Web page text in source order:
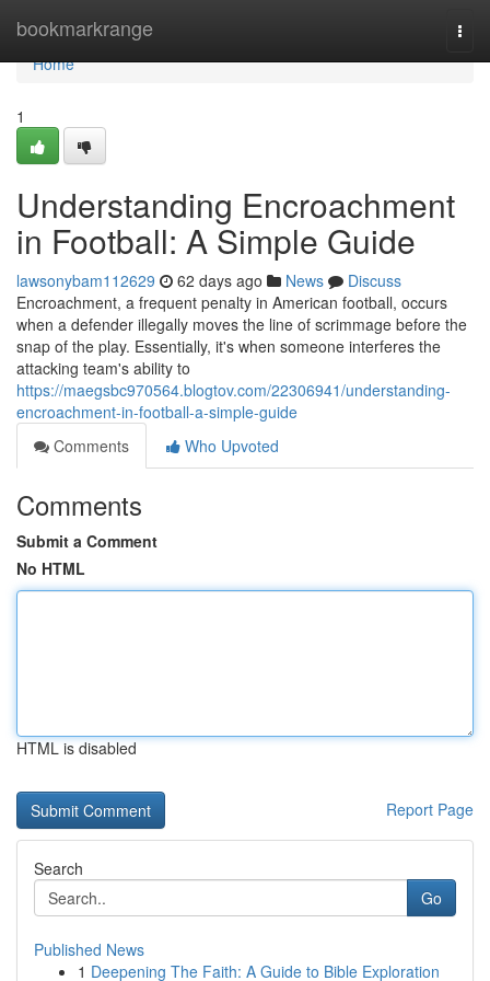
bookmarkrange
Home
Home
1
Understanding Encroachment
in Football: A Simple Guide
lawsonybam112629 62 days ago News
Discuss
Encroachment, a frequent penalty in American football, occurs
when a defender illegally moves the line of scrimmage before the
snap of the play. Essentially, it's when someone interferes the
attacking team's ability to
https://maegsbc970564.blogtov.com/22306941/understanding-
encroachment-in-football-a-simple-guide
Comments
Who Upvoted
Comments
Submit a Comment
No HTML
HTML is disabled
Report Page
Search
Go
Published News
1 Deepening The Faith: A Guide to Bible Exploration